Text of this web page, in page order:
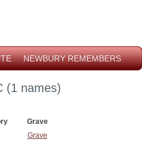
NEWBURY REMEMBERS
names)
Grave
Grave